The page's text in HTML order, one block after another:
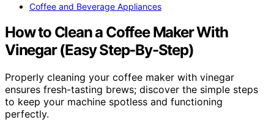
Coffee and Beverage Appliances
How to Clean a Coffee Maker With
Vinegar (Easy Step-By-Step)
Properly cleaning your coffee maker with vinegar
ensures fresh-tasting brews; discover the simple steps
to keep your machine spotless and functioning
perfectly.